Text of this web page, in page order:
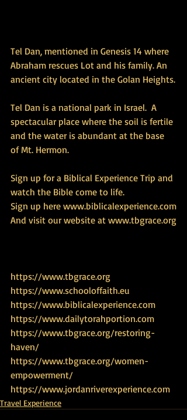
Tel Dan, mentioned in Genesis 14 where
Abraham rescues Lot and his family. An
ancient city located in the Golan Heights.
Tel Dan is a national park in Israel.  A
spectacular place where the soil is fertile
and the water is abundant at the base
of Mt. Hermon.
Sign up for a Biblical Experience Trip and
watch the Bible come to life.
Sign up here www.biblicalexperience.com
And visit our website at www.tbgrace.org
https://www.tbgrace.org
https://www.schooloffaith.eu
https://www.biblicalexperience.com
https://www.dailytorahportion.com
https://www.tbgrace.org/restoring-
haven/
https://www.tbgrace.org/women-
empowerment/
https://www.jordanriverexperience.com
Travel Experience